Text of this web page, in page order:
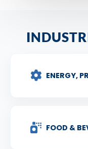
ENERGY,
FOOD &